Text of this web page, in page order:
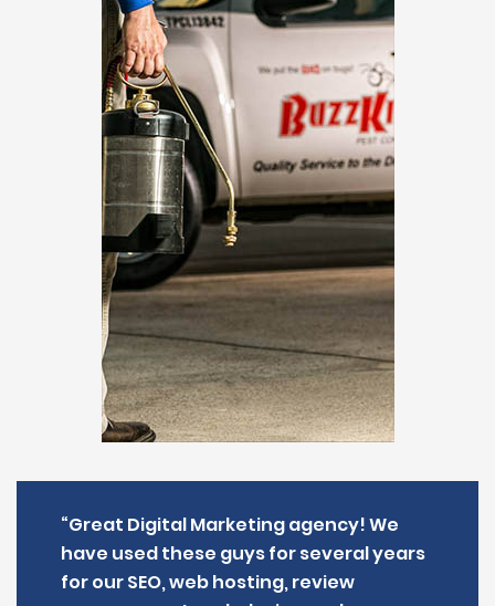
“Great Digital Marketing agency! We
have used these guys for several years
for our SEO, web hosting, review